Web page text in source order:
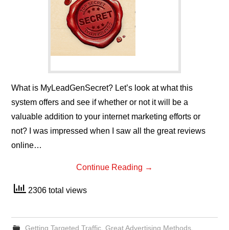
What is MyLeadGenSecret? Let’s look at what this
system offers and see if whether or not it will be a
valuable addition to your internet marketing efforts or
not? I was impressed when I saw all the great reviews
online…
Continue Reading →
2306 total views
Getting Targeted Traffic, Great Advertising Methods,